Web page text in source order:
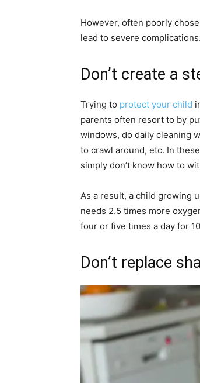
However, often poorly
lead to severe complications.
Don’t create a
Trying to protect your child
parents often resort to by
windows, do daily cleaning
to crawl around, etc. In
simply don’t know how to
As a result, a child growing
needs 2.5 times more
four or five times a day for
Don’t replace